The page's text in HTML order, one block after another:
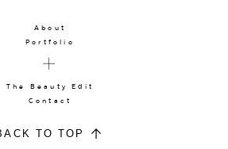
About
Portfolio
The Beauty Edit
Contact
TO TOP